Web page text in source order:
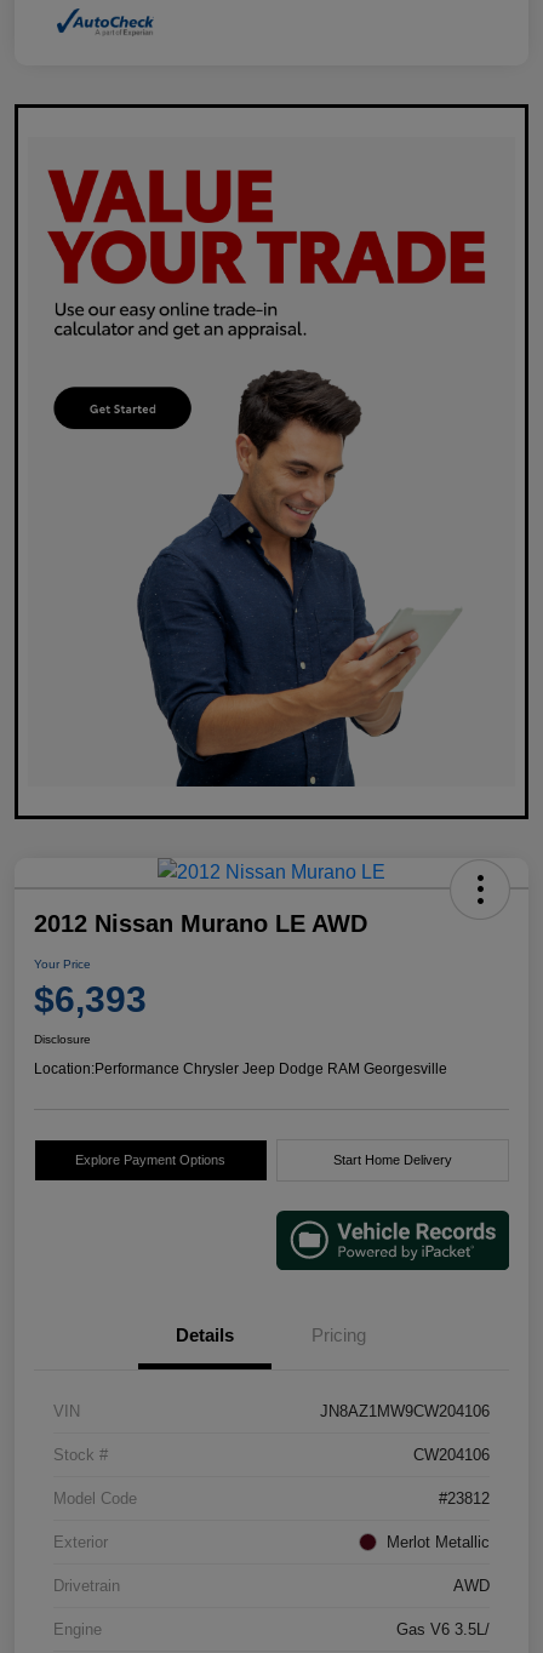
2012 Nissan Murano LE AWD
Your Price
$6,393
Disclosure
Location:Performance Chrysler Jeep Dodge RAM Georgesville
Explore Payment Options Start Home Delivery
Details Pricing
VIN JN8AZ1MW9CW204106
Stock # CW204106
Model Code #23812
Exterior Merlot Metallic
Drivetrain AWD
Engine Gas V6 3.5L/